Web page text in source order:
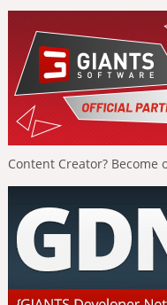
Content Creator?